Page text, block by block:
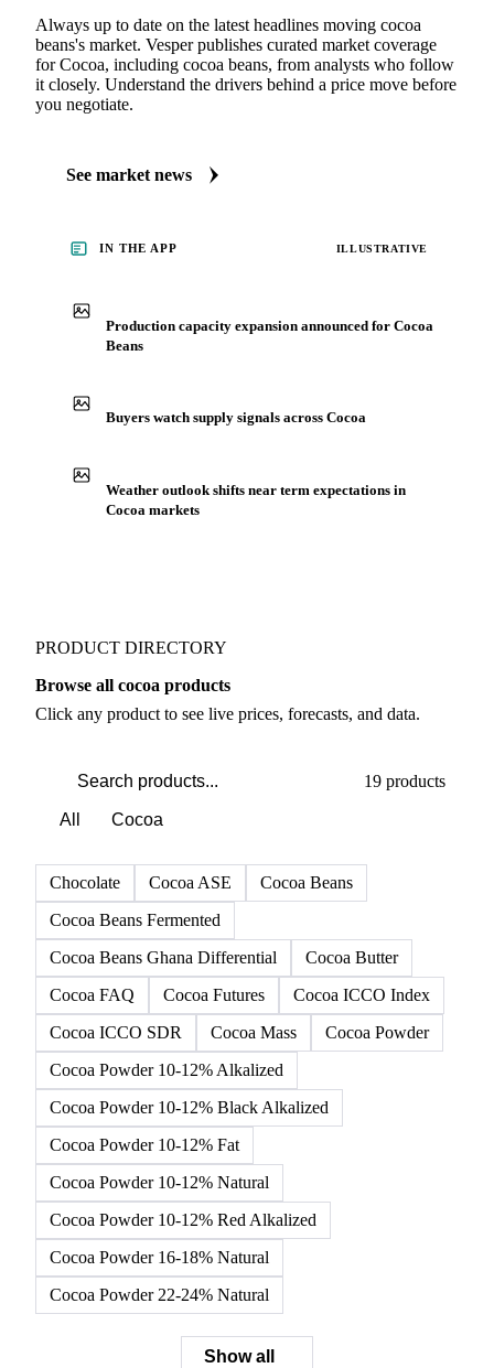
Always up to date on the latest headlines moving cocoa
beans's market. Vesper publishes curated market coverage
for Cocoa, including cocoa beans, from analysts who follow
it closely. Understand the drivers behind a price move before
you negotiate.
See market news
IN THE APP ILLUSTRATIVE
Production capacity expansion announced for Cocoa
Beans
Buyers watch supply signals across Cocoa
Weather outlook shifts near term expectations in
Cocoa markets
PRODUCT DIRECTORY
Browse all cocoa products
Click any product to see live prices, forecasts, and data.
19 products
All Cocoa
Chocolate Cocoa ASE
Cocoa Beans
Cocoa Beans Fermented
Cocoa Beans Ghana Differential
Cocoa Butter
Cocoa FAQ
Cocoa Futures
Cocoa ICCO Index
Cocoa ICCO SDR
Cocoa Mass
Cocoa Powder
Cocoa Powder 10-12% Alkalized
Cocoa Powder 10-12% Black Alkalized
Cocoa Powder 10-12% Fat
Cocoa Powder 10-12% Natural
Cocoa Powder 10-12% Red Alkalized
Cocoa Powder 16-18% Natural
Cocoa Powder 22-24% Natural
Show all